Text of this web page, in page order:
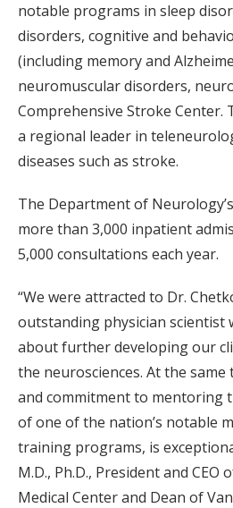
notable programs in sleep
disorders, cognitive and
(including memory and
neuromuscular disorders,
Comprehensive Stroke Center.
a regional leader in
diseases such as stroke.
The Department of
more than 3,000 inpatient
5,000 consultations each year.
“We were attracted to Dr.
outstanding physician scientist
about further developing our
the neurosciences. At the same
and commitment to mentoring
of one of the nation’s notable
training programs, is
M.D., Ph.D., President and
Medical Center and Dean of